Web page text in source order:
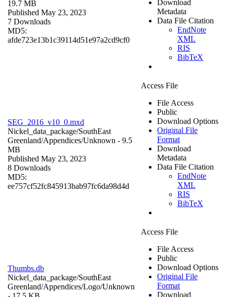
19.7 MB
Published May 23, 2023
7 Downloads
MD5:
afde723e13b1c39114d51e97a2cd9cf0
Download
Metadata
Data File Citation
EndNote
XML
RIS
BibTeX
SEG_2016_v10_0.mxd
Nickel_data_package/SouthEast
Greenland/Appendices/Unknown - 9.5
MB
Published May 23, 2023
8 Downloads
MD5:
ee757cf52fc845913bab97fc6da98d4d
Access File
File Access
Public
Download Options
Original File
Format
Download
Metadata
Data File Citation
EndNote
XML
RIS
BibTeX
Thumbs.db
Nickel_data_package/SouthEast
Greenland/Appendices/Logo/Unknown
Access File
File Access
Public
Download Options
Original File
Format
Download